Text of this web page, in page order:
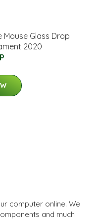
Mouse Glass Drop
2020
computer online. We
and much